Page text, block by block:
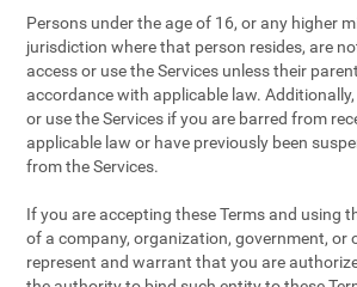
Persons under the age of 16, or any higher
jurisdiction where that person resides, are
access or use the Services unless their
accordance with applicable law.
or use the Services if you are barred from
applicable law or have previously been
from the Services.
If you are accepting these Terms and using
of a company, organization, government, or
represent and warrant that you are